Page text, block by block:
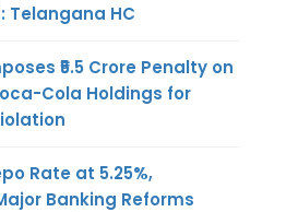
Telangana HC
₹5.5 Crore Penalty on
Cola Holdings for
Rate at 5.25%,
Banking Reforms